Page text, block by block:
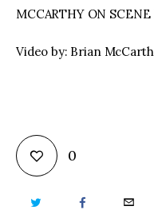
MCCARTHY ON
Video by: Brian
0
TWITTER FACEBOOKEMAIL